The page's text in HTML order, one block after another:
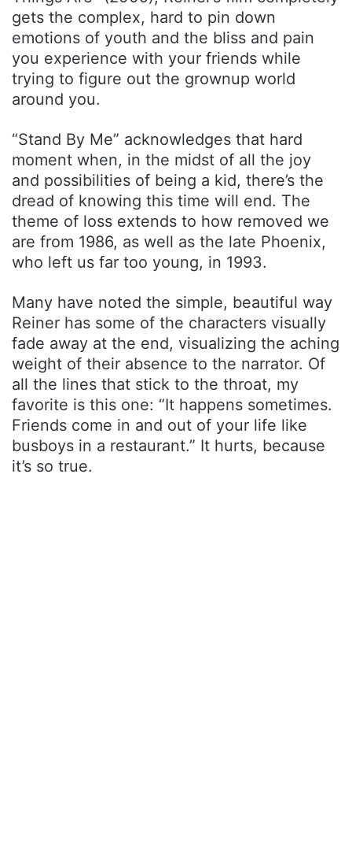
gets the complex, hard to pin down
emotions of youth and the bliss and pain
you experience with your friends while
trying to figure out the grownup world
around you.
“Stand By Me” acknowledges that hard
moment when, in the midst of all the joy
and possibilities of being a kid, there’s the
dread of knowing this time will end. The
theme of loss extends to how removed we
are from 1986, as well as the late Phoenix,
who left us far too young, in 1993.
Many have noted the simple, beautiful way
Reiner has some of the characters visually
fade away at the end, visualizing the aching
weight of their absence to the narrator. Of
all the lines that stick to the throat, my
favorite is this one: “It happens sometimes.
Friends come in and out of your life like
busboys in a restaurant.” It hurts, because
it’s so true.